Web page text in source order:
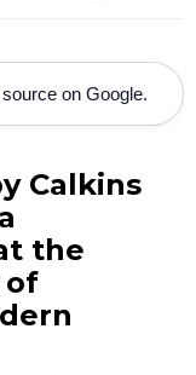
on Google.
Calkins
the
of